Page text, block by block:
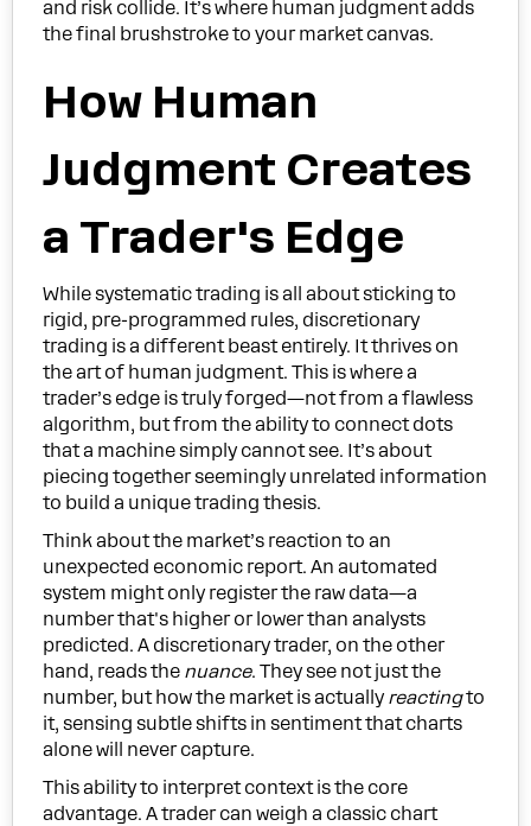
and risk collide. It’s where human judgment adds
the final brushstroke to your market canvas.
How Human
Judgment Creates
a Trader's Edge
While systematic trading is all about sticking to
rigid, pre-programmed rules, discretionary
trading is a different beast entirely. It thrives on
the art of human judgment. This is where a
trader’s edge is truly forged—not from a flawless
algorithm, but from the ability to connect dots
that a machine simply cannot see. It’s about
piecing together seemingly unrelated information
to build a unique trading thesis.
Think about the market’s reaction to an
unexpected economic report. An automated
system might only register the raw data—a
number that's higher or lower than analysts
predicted. A discretionary trader, on the other
hand, reads the nuance. They see not just the
number, but how the market is actually reactingto
it, sensing subtle shifts in sentiment that charts
alone will never capture.
This ability to interpret context is the core
advantage. A trader can weigh a classic chart